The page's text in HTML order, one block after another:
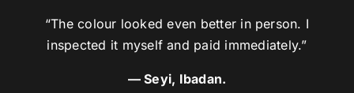
“The colour looked even better in person. I
inspected it myself and paid immediately.”
— Seyi, Ibadan.